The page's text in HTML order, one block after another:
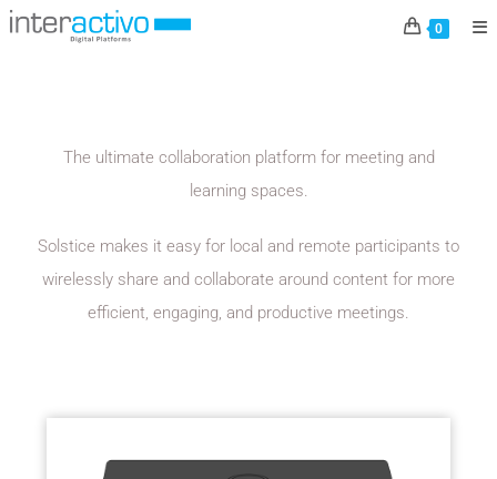
0
The ultimate collaboration platform for meeting and
learning spaces.
Solstice makes it easy for local and remote participants to
wirelessly share and collaborate around content for more
efficient, engaging, and productive meetings.